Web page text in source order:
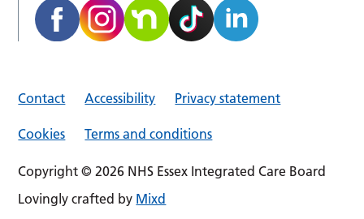
Contact Accessibility Privacy statement
Cookies Terms and conditions
Copyright © 2026 NHS Essex Integrated Care Board
Lovingly crafted by Mixd